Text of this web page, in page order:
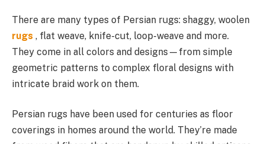
There are many types of Persian rugs: shaggy, woolen
rugs , flat weave, knife-cut, loop-weave and more.
They come in all colors and designs—from simple
geometric patterns to complex floral designs with
intricate braid work on them.
Persian rugs have been used for centuries as floor
coverings in homes around the world. They’re made